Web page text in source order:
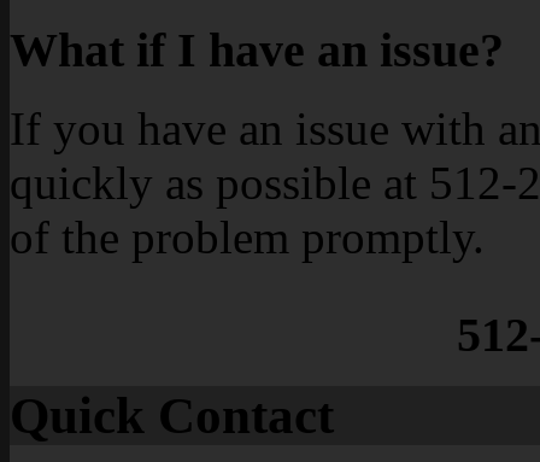
What if I have an issue?
If you have an issue with
quickly as possible at 512-
of the problem promptly.
Quick Contact